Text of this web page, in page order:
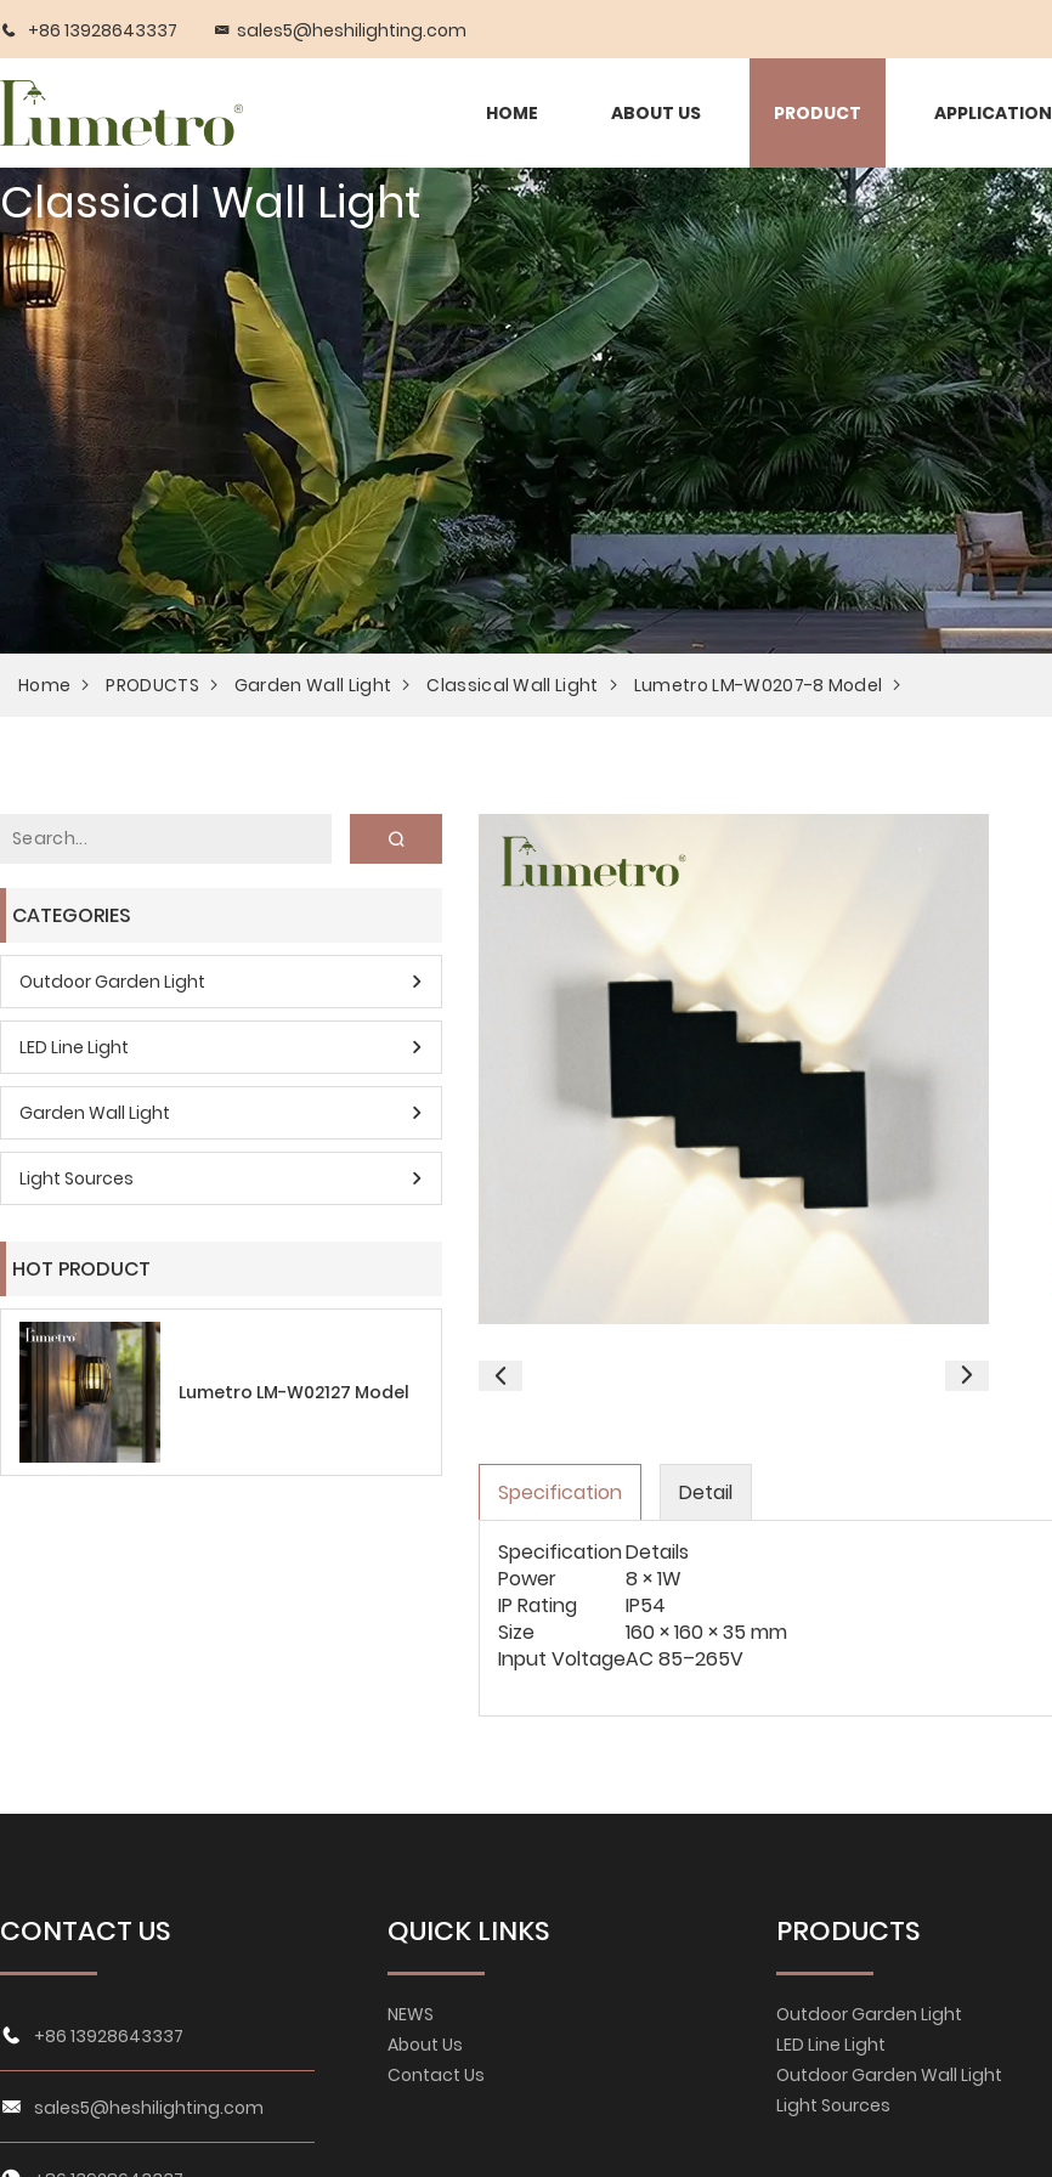
+86 13928643337 sales5@heshilighting.com
HOME ABOUT US PRODUCT APPLICATION
Classical Wall Light
Home PRODUCTS Garden Wall Light Classical Wall Light Lumetro LM-W0207-8 Model
Specification Detail
SpecificationDetails
Power
8 × 1W
IP Rating
IP54
Size
160 × 160 × 35 mm
Input VoltageAC 85–265V
CATEGORIES
Outdoor Garden Light
LED Line Light
Garden Wall Light
Light Sources
HOT PRODUCT
Lumetro LM-W02127 Model
CONTACT US
+86 13928643337
sales5@heshilighting.com
QUICK LINKS
NEWS
About Us
Contact Us
PRODUCTS
Outdoor Garden Light
LED Line Light
Outdoor Garden Wall Light
Light Sources